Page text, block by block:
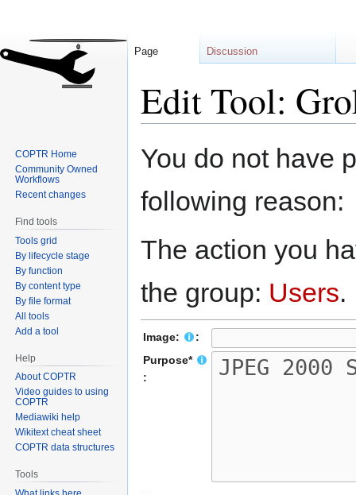
Edit Tool:
toto
You do not have
following reason:
The action you
the group: Users.
Image:
:
Purpose*
:
Page Discussion
COPTR Home
Community Owned
Workflows
Recent changes
Find tools
Tools grid
By lifecycle stage
By function
By content type
By file format
All tools
Add a tool
Help
About COPTR
Video guides to using
COPTR
Mediawiki help
Wikitext cheat sheet
COPTR data structures
Tools